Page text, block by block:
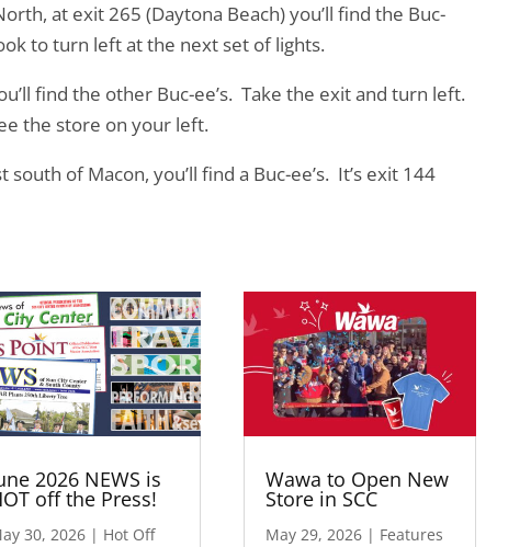
at exit 265 (Daytona Beach) you’ll find the Buc-
to turn left at the next set of lights.
find the other Buc-ee’s. Take the exit and turn left.
the store on your left.
of Macon, you’ll find a Buc-ee’s. It’s exit 144
2026 NEWS is
off the Press!
30, 2026 | Hot Off
Wawa to Open New
Store in SCC
May 29, 2026 | Features